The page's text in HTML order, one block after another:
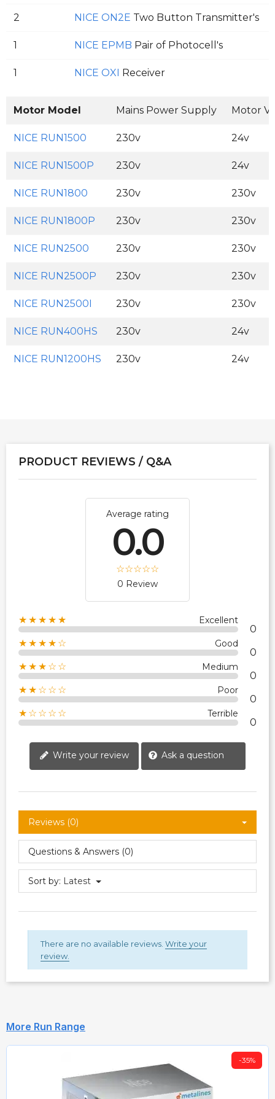
2 NICE ON2E Two Button Transmitter's
1 NICE EPMB Pair of Photocell's
1 NICE OXI Receiver
Motor Model Mains Power Supply Motor
NICE RUN1500 230v 24v
NICE RUN1500P 230v 24v
NICE RUN1800 230v 230v
NICE RUN1800P 230v 230v
NICE RUN2500 230v 230v
NICE RUN2500P 230v 230v
NICE RUN2500I 230v 230v
NICE RUN400HS 230v 24v
NICE RUN1200HS 230v 24v
PRODUCT REVIEWS / Q&A
Average rating
0.0
0 Review
★★★★★ Excellent
0
★★★★☆ Good
0
★★★☆☆ Medium
0
★★☆☆☆ Poor
0
★☆☆☆☆ Terrible
0
Write your review Ask a question
Reviews (0)
Questions & Answers (0)
Sort by: Latest
There are no available reviews. Write your
review.
More Run Range
-35%